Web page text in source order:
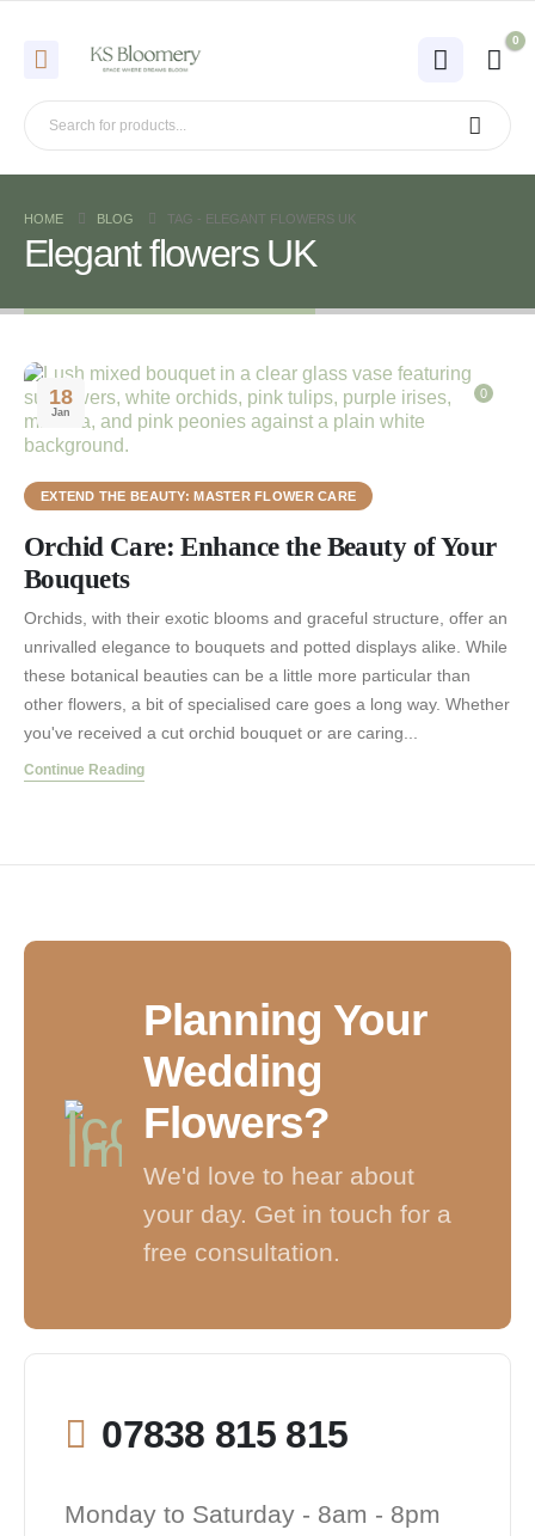
0
HOME BLOG TAG - ELEGANT FLOWERS UK
Elegant flowers UK
18
Jan
0
EXTEND THE BEAUTY: MASTER FLOWER CARE
Orchid Care: Enhance the Beauty of Your
Bouquets
Orchids, with their exotic blooms and graceful structure, offer an
unrivalled elegance to bouquets and potted displays alike. While
these botanical beauties can be a little more particular than
other flowers, a bit of specialised care goes a long way. Whether
you've received a cut orchid bouquet or are caring...
Continue Reading
Planning Your
Wedding
Flowers?
We'd love to hear about
your day. Get in touch for a
free consultation.
07838 815 815
Monday to Saturday - 8am - 8pm